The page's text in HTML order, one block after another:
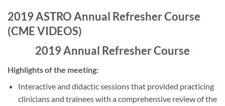
2019 ASTRO Annual Refresher Course
(CME VIDEOS)
2019 Annual Refresher Course
Highlights of the meeting:
Interactive and didactic sessions that provided practicing
clinicians and trainees with a comprehensive review of the